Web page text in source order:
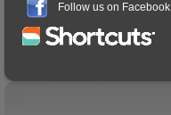
Follow us on Facebook